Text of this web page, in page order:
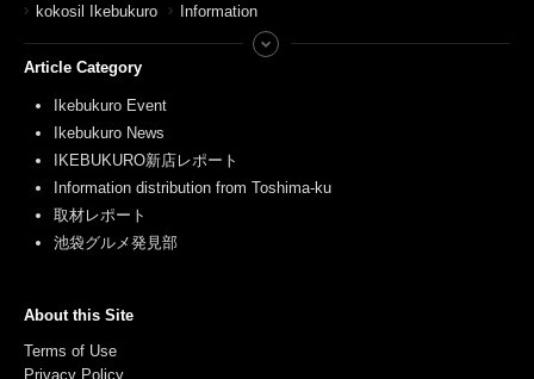
kokosil Ikebukuro Information
Article Category
Ikebukuro Event
Ikebukuro News
IKEBUKURO新店レポート
Information distribution from Toshima-ku
取材レポート
池袋グルメ発見部
About this Site
Terms of Use
Privacy Policy